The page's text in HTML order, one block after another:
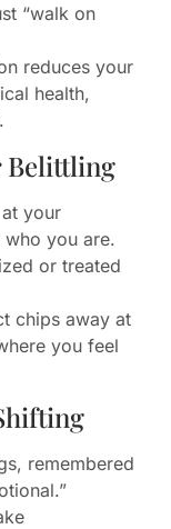
“walk on
reduces your
health,
Belittling
your
you are.
or treated
chips away at
you feel
remembered